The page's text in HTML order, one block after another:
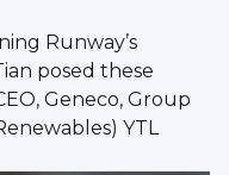
Runway’s
posed these
Geneco, Group
YTL